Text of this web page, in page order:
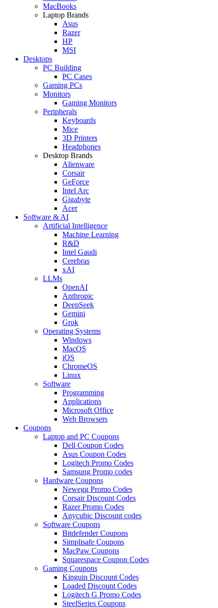
MacBooks
Laptop Brands
Asus
Razer
HP
MSI
Desktops
PC Building
PC Cases
Gaming PCs
Monitors
Gaming Monitors
Peripherals
Keyboards
Mice
3D Printers
Headphones
Desktop Brands
Alienware
Corsair
GeForce
Intel Arc
Gigabyte
Acer
Software & AI
Artificial Intelligence
Machine Learning
R&D
Intel Gaudi
Cerebras
xAI
LLMs
OpenAI
Anthropic
DeepSeek
Gemini
Grok
Operating Systems
Windows
MacOS
iOS
ChromeOS
Linux
Software
Programming
Applications
Microsoft Office
Web Browsers
Coupons
Laptop and PC Coupons
Dell Coupon Codes
Asus Coupon Codes
Logitech Promo Codes
Samsung Promo codes
Hardware Coupons
Newegg Promo Codes
Corsair Discount Codes
Razer Promo Codes
Anycubic Discount codes
Software Coupons
Bitdefender Coupons
Simplisafe Coupons
MacPaw Coupons
Squarespace Coupon Codes
Gaming Coupons
Kinguin Discount Codes
Loaded Discount Codes
Logitech G Promo Codes
SteelSeries Coupons